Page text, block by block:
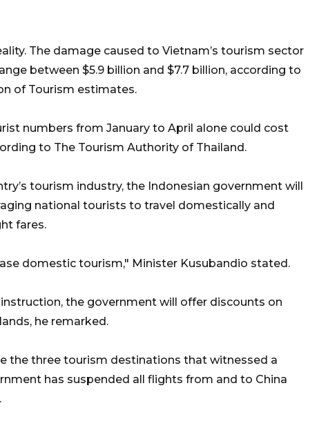
The damage caused to Vietnam’s tourism sector
between $5.9 billion and $7.7 billion, according to
of Tourism estimates.
numbers from January to April alone could cost
to The Tourism Authority of Thailand.
tourism industry, the Indonesian government will
national tourists to travel domestically and
fares.
domestic tourism," Minister Kusubandio stated.
the government will offer discounts on
he remarked.
the three tourism destinations that witnessed a
has suspended all flights from and to China